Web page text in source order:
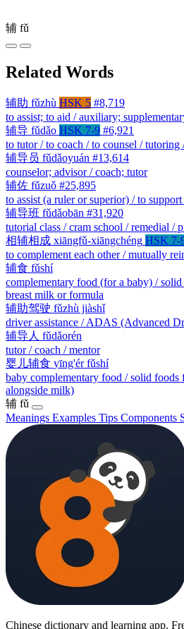
辅 fǔ
Related Words
辅助 fǔzhù HSK 5 #8,719
to assist; to aid / auxiliary;
辅导 fǔdǎo HSK 7-9 #6,921
to tutor / to coach / to counsel / tutoring
辅导员 fǔdǎoyuán #13,614
counselor; advisor / coach; tutor
辅佐 fǔzuǒ #25,895
to assist (a ruler or superior) / to
辅导班 fǔdǎobān #31,920
tutorial class / cram school / remedial /
相辅相成 xiāngfǔ-xiāngchéng HSK 7-
to complement each other / mutually
辅食 fǔshí
complementary food (for a baby) /
breast milk or formula
辅助驾驶 fǔzhù jiàshǐ
driver assistance / ADAS (Advanced
辅导人 fǔdǎorén
tutor / coach / mentor
婴儿辅食 yīng'ér fǔshí
baby complementary food / solid foods
alongside milk)
辅 fǔ
Meanings Examples Tips Components
Chinese dictionary and learning app.